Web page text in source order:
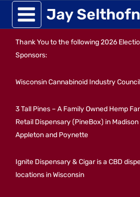
Skip
to
content
Jay
Thank You to the following 2026
Sponsors:
Wisconsin Cannabinoid Industry
3 Tall Pines – A Family Owned Hemp
Retail Dispensary (PineBox) in
Appleton and Poynette
Ignite Dispensary & Cigar is a CBD
locations in Wisconsin